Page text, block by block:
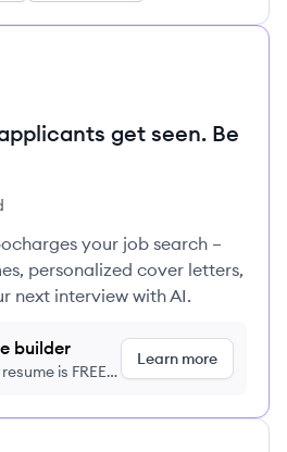
get seen. Be
your job search –
personalized cover letters,
next interview with AI.
builder
is FREE,
Learn more